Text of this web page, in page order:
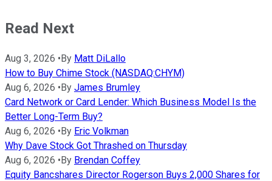
Read Next
Aug 3, 2026 •By Matt DiLallo
How to Buy Chime Stock (NASDAQ:CHYM)
Aug 6, 2026 •By James Brumley
Card Network or Card Lender: Which Business Model Is the
Better Long-Term Buy?
Aug 6, 2026 •By Eric Volkman
Why Dave Stock Got Thrashed on Thursday
Aug 6, 2026 •By Brendan Coffey
Equity Bancshares Director Rogerson Buys 2,000 Shares for